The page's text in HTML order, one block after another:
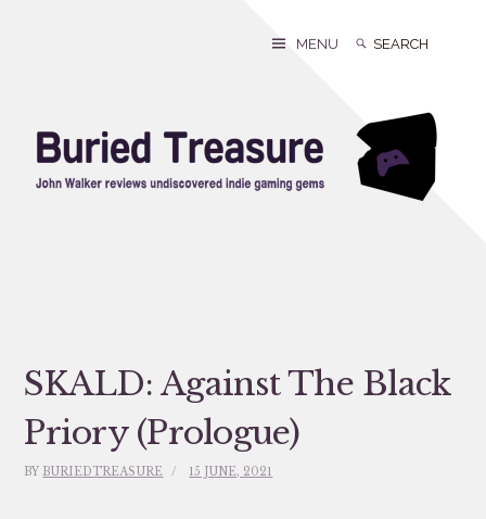
Search
Search
MENU
SKALD: Against The Black
Priory (Prologue)
BY BURIEDTREASURE 15 JUNE, 2021